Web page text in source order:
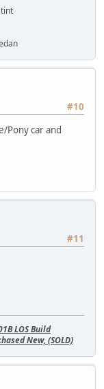
#10
Pony car and
#11
LOS Build
New, (SOLD)